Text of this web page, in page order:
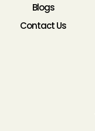
Blogs
Contact Us